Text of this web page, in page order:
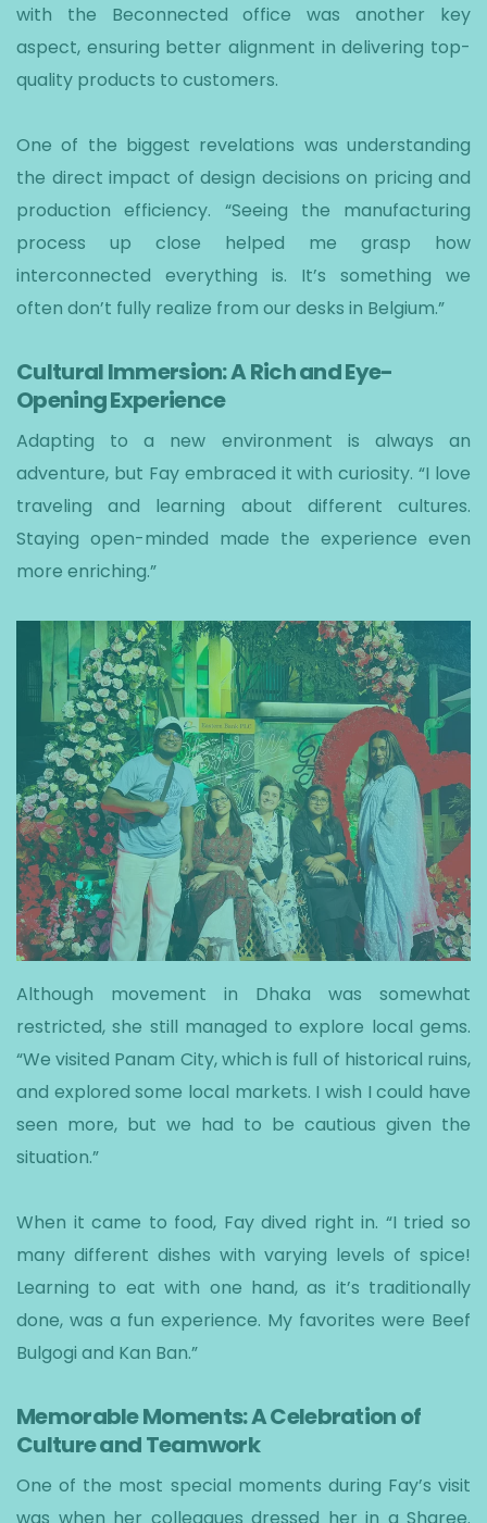
with the Beconnected office was another key
aspect, ensuring better alignment in delivering top-
quality products to customers.
One of the biggest revelations was understanding
the direct impact of design decisions on pricing and
production efficiency. “Seeing the manufacturing
process up close helped me grasp how
interconnected everything is. It’s something we
often don’t fully realize from our desks in Belgium.”
Cultural Immersion: A Rich and Eye-
Opening Experience
Adapting to a new environment is always an
adventure, but Fay embraced it with curiosity. “I love
traveling and learning about different cultures.
Staying open-minded made the experience even
more enriching.”
Although movement in Dhaka was somewhat
restricted, she still managed to explore local gems.
“We visited Panam City, which is full of historical ruins,
and explored some local markets. I wish I could have
seen more, but we had to be cautious given the
situation.”
When it came to food, Fay dived right in. “I tried so
many different dishes with varying levels of spice!
Learning to eat with one hand, as it’s traditionally
done, was a fun experience. My favorites were Beef
Bulgogi and Kan Ban.”
Memorable Moments: A Celebration of
Culture and Teamwork
One of the most special moments during Fay’s visit